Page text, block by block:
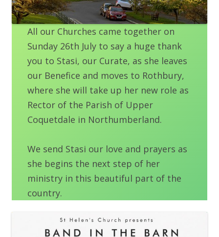
All our Churches came together on
Sunday 26th July to say a huge thank
you to Stasi, our Curate, as she leaves
our Benefice and moves to Rothbury,
where she will take up her new role as
Rector of the Parish of Upper
Coquetdale in Northumberland.
We send Stasi our love and prayers as
she begins the next step of her
ministry in this beautiful part of the
country.